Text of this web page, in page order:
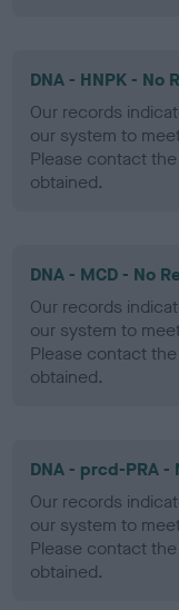
DNA - HNPK - No
Our records
our system to
Please contact
obtained.
DNA - MCD - No
Our records
our system to
Please contact
obtained.
DNA - prcd-PRA -
Our records
our system to
Please contact
obtained.